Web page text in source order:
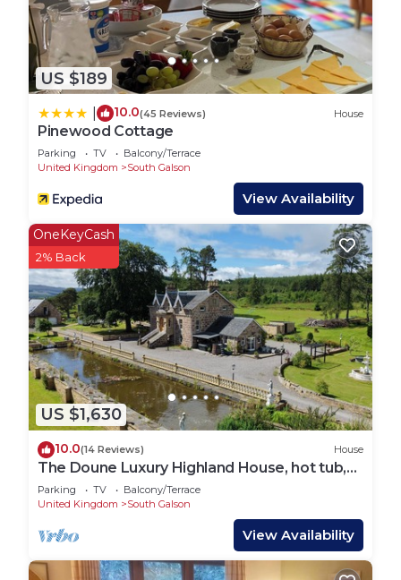
US $189
10.0(45 Reviews) House
Pinewood Cottage
Parking TV
Balcony/Terrace
United Kingdom
South Galson
View Availability
US $1,630
OneKeyCash
2% Back
10.0(14 Reviews) House
The Doune Luxury Highland House, hot tub,
sleeps 12
Parking TV
Balcony/Terrace
United Kingdom
South Galson
View Availability